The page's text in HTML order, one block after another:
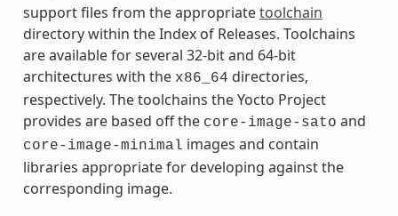
support files from the appropriatetoolchain
directory within the Index of Releases. Toolchains
are available for several 32-bit and 64-bit
architectures with the x86_64 directories,
respectively. The toolchains the Yocto Project
provides are based off the core-image-sato and
core-image-minimal images and contain
libraries appropriate for developing against the
corresponding image.